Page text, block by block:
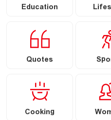
Education
Quotes
Cooking